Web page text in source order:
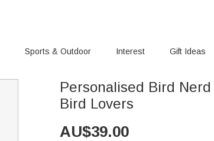
Sports & Outdoor Interest Gift Ideas
Personalised Bird
Bird Lovers
AU$39.00